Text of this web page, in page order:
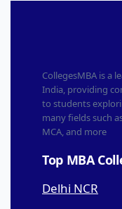
CollegesMBA is a
India, providing
to students
many fields such
MCA, and more
Top MBA
Delhi NCR